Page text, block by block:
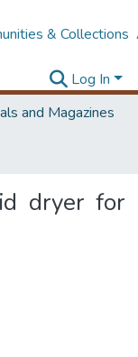
& Collections
Log In
and Magazines
dryer for